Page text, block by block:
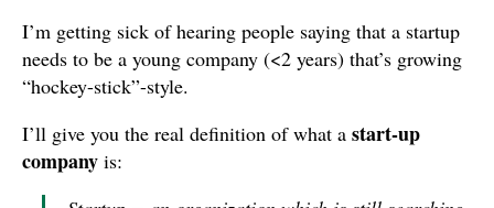
I’m getting sick of hearing people saying that a startup
needs to be a young company (<2 years) that’s growing
“hockey-stick”-style.
I’ll give you the real definition of what a start-up
company is: